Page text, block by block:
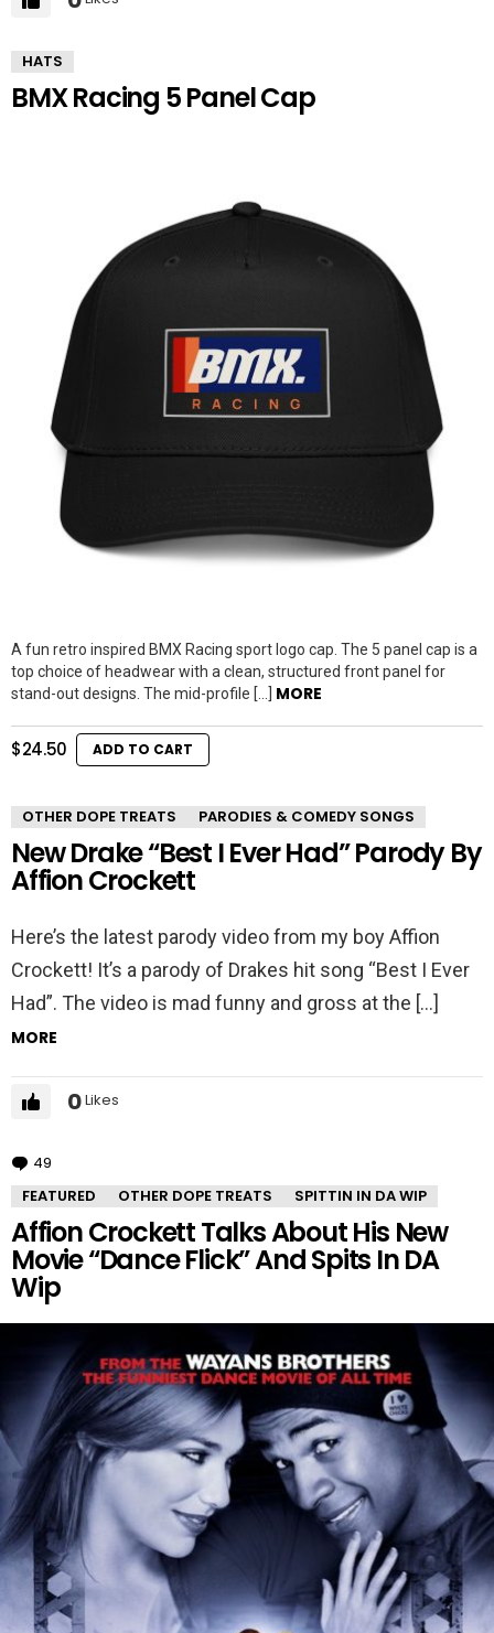
HATS
BMX Racing 5 Panel Cap
A fun retro inspired BMX Racing sport logo cap. The 5 panel cap is a
top choice of headwear with a clean, structured front panel for
stand-out designs. The mid-profile […] MORE
$24.50 ADD TO CART
OTHER DOPE TREATS PARODIES & COMEDY SONGS
New Drake “Best I Ever Had” Parody By
Affion Crockett
Here’s the latest parody video from my boy Affion
Crockett! It’s a parody of Drakes hit song “Best I Ever
Had”. The video is mad funny and gross at the […]
MORE
0Likes
49
FEATURED
OTHER DOPE TREATS SPITTIN IN DA WIP
Affion Crockett Talks About His New
Movie “Dance Flick” And Spits In DA
Wip